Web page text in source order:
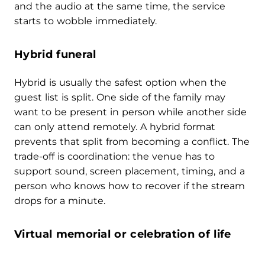
and the audio at the same time, the service
starts to wobble immediately.
Hybrid funeral
Hybrid is usually the safest option when the
guest list is split. One side of the family may
want to be present in person while another side
can only attend remotely. A hybrid format
prevents that split from becoming a conflict. The
trade-off is coordination: the venue has to
support sound, screen placement, timing, and a
person who knows how to recover if the stream
drops for a minute.
Virtual memorial or celebration of life